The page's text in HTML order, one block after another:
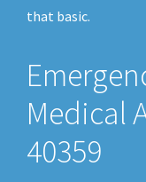
that basic.
Medical
40359